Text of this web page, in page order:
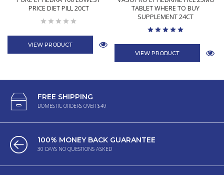
PRICE DIET PILL 20CT
VIEW PRODUCT
TABLET WHERE TO BUY
SUPPLEMENT 24CT
VIEW PRODUCT
FREE SHIPPING
DOMESTIC ORDERS OVER $49
100% MONEY BACK GUARANTEE
30 DAYS NO QUESTIONS ASKED